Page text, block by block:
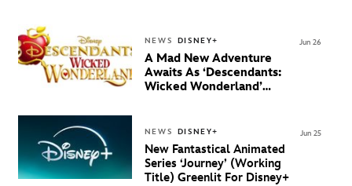
NEWS DISNEY+
A Mad New Adventure
Awaits As ‘Descendants:
Wicked Wonderland’
Jun 26
NEWS DISNEY+
New Fantastical Animated
Series ‘Journey’ (Working
Title) Greenlit For Disney+
Jun 25